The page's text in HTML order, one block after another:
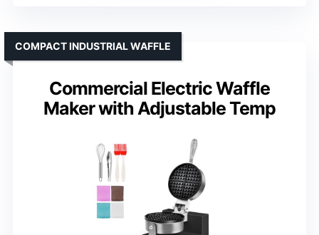
Commercial Electric Waffle
Maker with Adjustable Temp
COMPACT INDUSTRIAL WAFFLE